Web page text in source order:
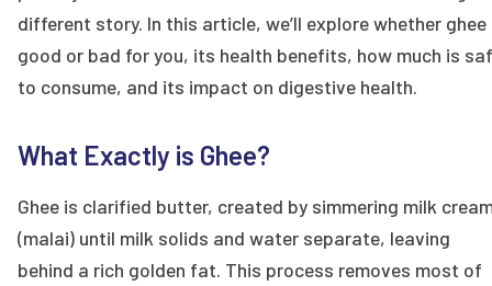
different story. In this article, we’ll explore whether ghee
good or bad for you, its health benefits, how much is
to consume, and its impact on digestive health.
What Exactly is Ghee?
Ghee is clarified butter, created by simmering milk
(malai) until milk solids and water separate, leaving
behind a rich golden fat. This process removes most of